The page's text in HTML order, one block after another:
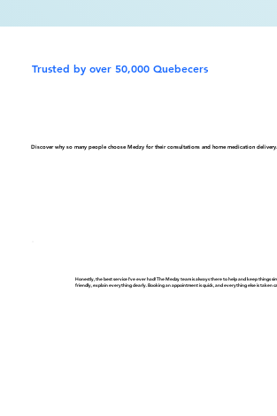
Trusted by over 50,000 Quebecers
Discover why so many people choose Medzy for their consultations and home medication delivery.
Honestly, the best service I've ever had! The Medzy team is always there to help and keep things
friendly, explain everything clearly. Booking an appointment is quick, and everything else is taken